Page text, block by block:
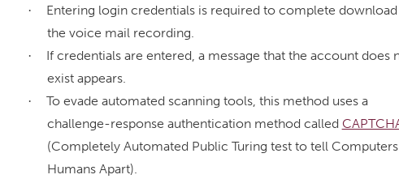
·
Entering login credentials is required to complete
the voice mail recording.
·
If credentials are entered, a message that the account does
exist appears.
·
To evade automated scanning tools, this method uses a
challenge-response authentication method called
(Completely Automated Public Turing test to tell Computers
Humans Apart).